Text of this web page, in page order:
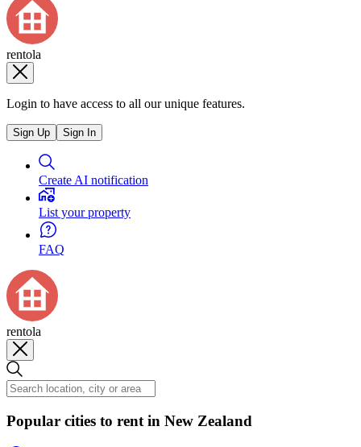
rentola
Login to have access to all our unique features.
Sign Up Sign In
Create AI notification
List your property
FAQ
rentola
Popular cities to rent in New Zealand